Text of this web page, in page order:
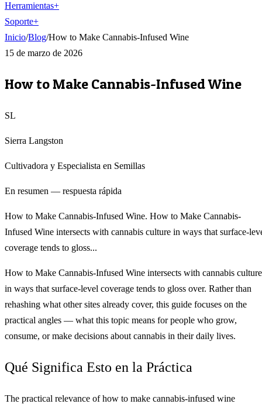
Herramientas+
Soporte+
Inicio/Blog/How to Make Cannabis-Infused Wine
15 de marzo de 2026
How to Make Cannabis-Infused Wine
SL
Sierra Langston
Cultivadora y Especialista en Semillas
En resumen — respuesta rápida
How to Make Cannabis-Infused Wine. How to Make Cannabis-
Infused Wine intersects with cannabis culture in ways that surface-
coverage tends to gloss...
How to Make Cannabis-Infused Wine intersects with cannabis culture
in ways that surface-level coverage tends to gloss over. Rather than
rehashing what other sites already cover, this guide focuses on the
practical angles — what this topic means for people who grow,
consume, or make decisions about cannabis in their daily lives.
Qué Significa Esto en la Práctica
The practical relevance of how to make cannabis-infused wine